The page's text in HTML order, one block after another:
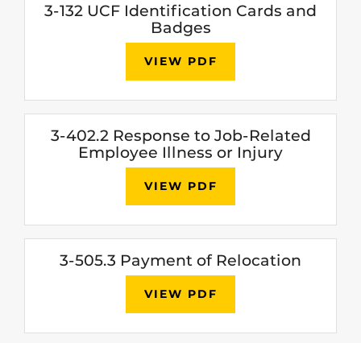
3-132 UCF Identification Cards and
Badges
VIEW PDF
3-402.2 Response to Job-Related
Employee Illness or Injury
VIEW PDF
3-505.3 Payment of Relocation
VIEW PDF